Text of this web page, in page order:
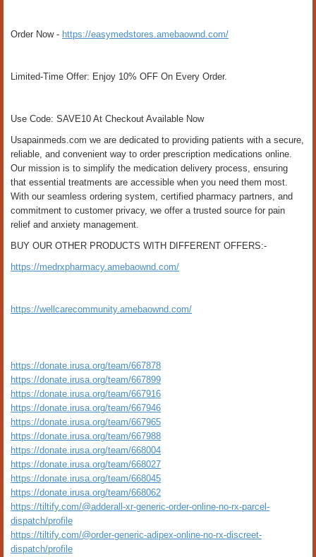
Order Now - https://easymedstores.amebaownd.com/
Limited-Time Offer: Enjoy 10% OFF On Every Order.
Use Code: SAVE10 At Checkout Available Now
Usapainmeds.com we are dedicated to providing patients with a secure,
reliable, and convenient way to order prescription medications online.
Our mission is to simplify the medication delivery process, ensuring
that essential treatments are accessible when you need them most.
With our seamless ordering system, certified pharmacy partners, and
commitment to customer privacy, we offer a trusted source for pain
relief and anxiety management.
BUY OUR OTHER PRODUCTS WITH DIFFERENT OFFERS:-
https://medrxpharmacy.amebaownd.com/
https://wellcarecommunity.amebaownd.com/
https://donate.irusa.org/team/667878
https://donate.irusa.org/team/667899
https://donate.irusa.org/team/667916
https://donate.irusa.org/team/667946
https://donate.irusa.org/team/667965
https://donate.irusa.org/team/667988
https://donate.irusa.org/team/668004
https://donate.irusa.org/team/668027
https://donate.irusa.org/team/668045
https://donate.irusa.org/team/668062
https://tiltify.com/@adderall-xr-generic-order-online-no-rx-parcel-
dispatch/profile
https://tiltify.com/@order-generic-adipex-online-no-rx-discreet-
dispatch/profile